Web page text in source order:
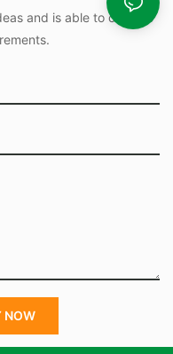
and is able to cater to
NOW